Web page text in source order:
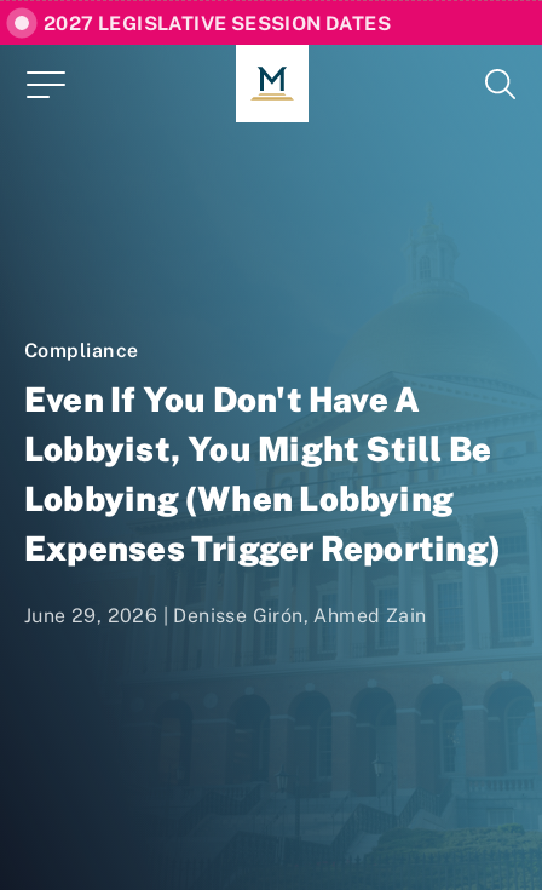
2027 LEGISLATIVE SESSION DATES
Compliance
Even If You Don't Have A
Lobbyist, You Might Still Be
Lobbying (When Lobbying
Expenses Trigger Reporting)
June 29, 2026 | Denisse Girón,Ahmed Zain